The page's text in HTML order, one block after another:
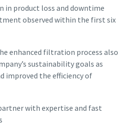
sustainability needs. With a
range and broad service network,
support across virtually
Your Industry
in product loss and downtime
observed within the first six
enhanced filtration process also
sustainability goals as
improved the efficiency of
with expertise and fast